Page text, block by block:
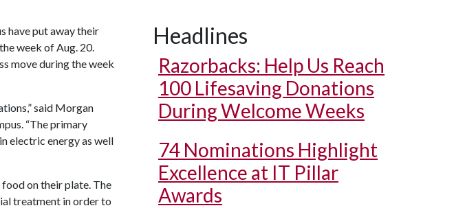
have put away their
week of Aug. 20.
move during the week
said Morgan
“The primary
electric energy as well
on their plate. The
treatment in order to
Headlines
Razorbacks: Help Us Reach
100 Lifesaving Donations
During Welcome Weeks
74 Nominations Highlight
Excellence at IT Pillar
Awards